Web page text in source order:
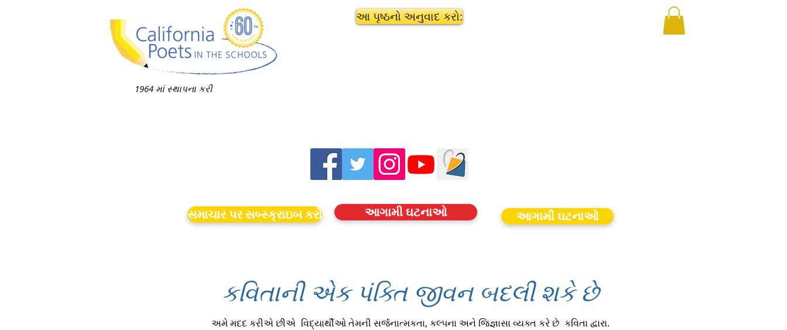
1964 માં સ્થાપના કરી
આ પૃષ્ઠનો અનુવાદ કરો:
સમાચાર પર સબ્સ્ક્રાઇબ કરો આગામી ઘટનાઓ આગામી ઘટનાઓ
કવિતાની એક પંક્તિ જીવન બદલી શકે છે
અમે મદદ કરીએ છીએ વિદ્યાર્થીઓ તેમની સર્જનાત્મકતા, કલ્પના અને જિજ્ઞાસા વ્યક્ત કરે છે કવિતા દ્વારા.